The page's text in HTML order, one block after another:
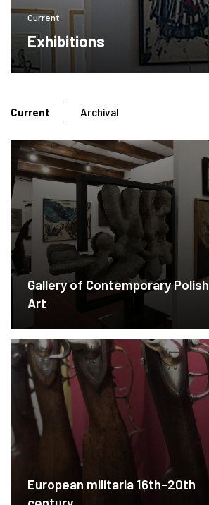
Current
Exhibitions
Current Archival
Gallery of Contemporary Polish
Art
European militaria 16th-20th